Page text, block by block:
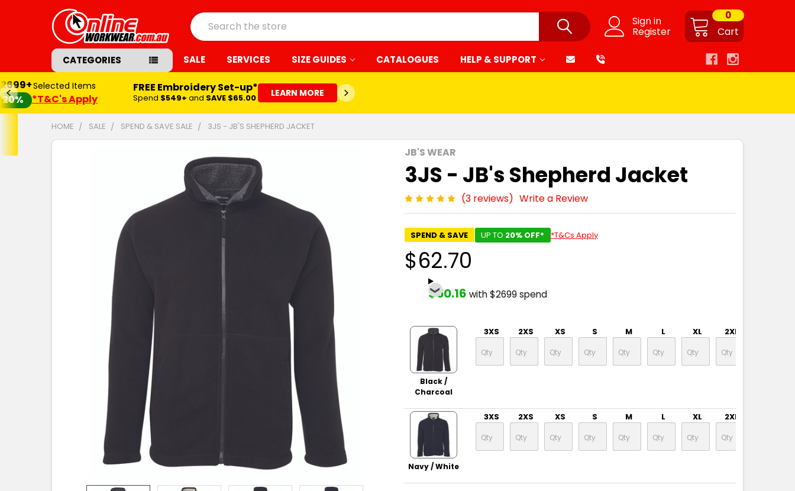
Sign in
Register Cart
0
Search
CATEGORIES SALE SERVICES SIZE GUIDES CATALOGUES HELP & SUPPORT
20%
Selected Items
*T&C's Apply
FREE Embroidery Set-up*
Spend $549+ and SAVE $65.00 LEARN MORE
HOME SALE SPEND & SAVE SALE 3JS - JB'S SHEPHERD JACKET
JB'S WEAR
3JS - JB's Shepherd Jacket
(3 reviews) Write a Review
SPEND & SAVE UP TO 20% OFF* *T&Cs Apply
$62.70
$50.16 with $2699 spend
Black /
Charcoal
3XS 2XS XS S M L XL 2XL
Navy / White
3XS 2XS XS S M L XL 2XL